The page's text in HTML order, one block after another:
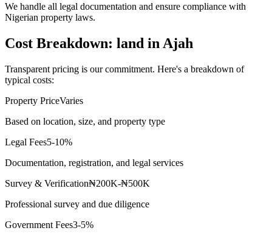
We handle all legal documentation and ensure compliance with
Nigerian property laws.
Cost Breakdown: land in Ajah
Transparent pricing is our commitment. Here's a breakdown of
typical costs:
Property PriceVaries
Based on location, size, and property type
Legal Fees5-10%
Documentation, registration, and legal services
Survey & Verification₦200K-₦500K
Professional survey and due diligence
Government Fees3-5%